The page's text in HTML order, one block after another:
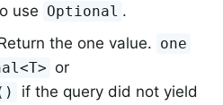
use Optional .
the one value. one
or
if the query did not yield